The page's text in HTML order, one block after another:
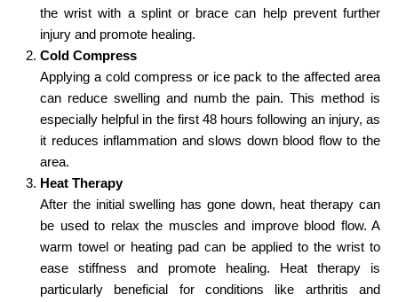
the wrist with a splint or brace can help prevent further
injury and promote healing.
Cold Compress
Applying a cold compress or ice pack to the affected area
can reduce swelling and numb the pain. This method is
especially helpful in the first 48 hours following an injury, as
it reduces inflammation and slows down blood flow to the
area.
Heat Therapy
After the initial swelling has gone down, heat therapy can
be used to relax the muscles and improve blood flow. A
warm towel or heating pad can be applied to the wrist to
ease stiffness and promote healing. Heat therapy is
particularly beneficial for conditions like arthritis and